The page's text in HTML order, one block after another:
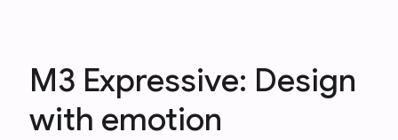
M3 Expressive: Design
with emotion